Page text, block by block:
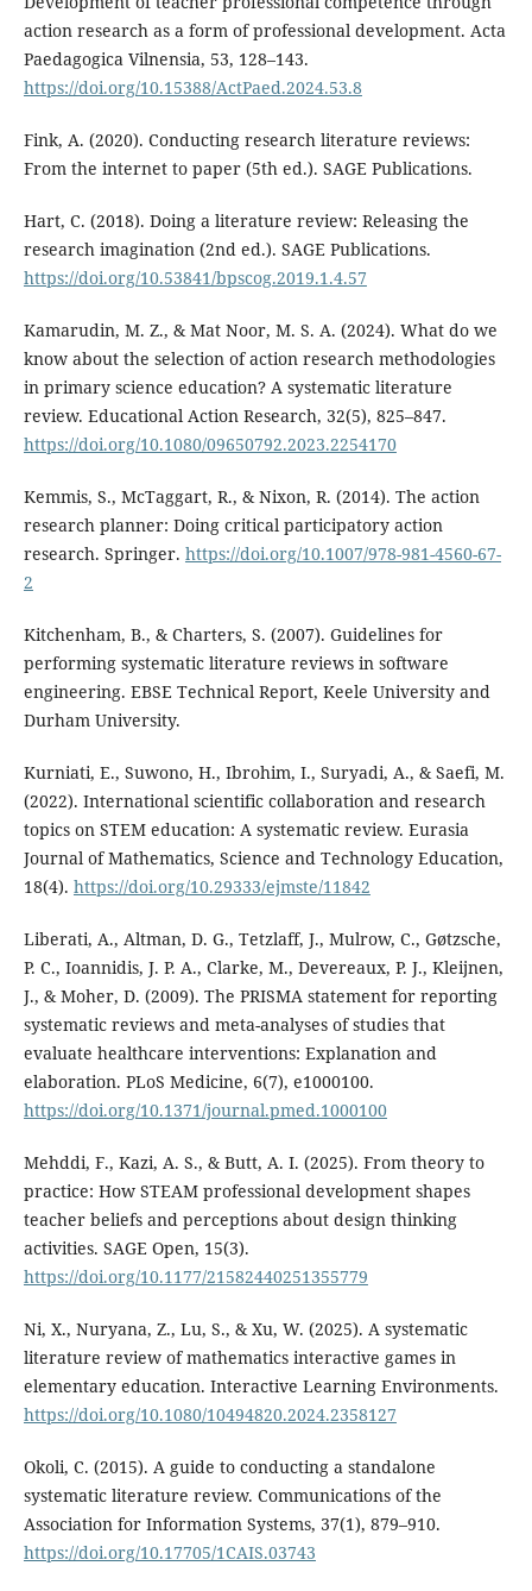
action research as a form of professional development. Acta
Paedagogica Vilnensia, 53, 128–143.
https://doi.org/10.15388/ActPaed.2024.53.8
Fink, A. (2020). Conducting research literature reviews:
From the internet to paper (5th ed.). SAGE Publications.
Hart, C. (2018). Doing a literature review: Releasing the
research imagination (2nd ed.). SAGE Publications.
https://doi.org/10.53841/bpscog.2019.1.4.57
Kamarudin, M. Z., & Mat Noor, M. S. A. (2024). What do we
know about the selection of action research methodologies
in primary science education? A systematic literature
review. Educational Action Research, 32(5), 825–847.
https://doi.org/10.1080/09650792.2023.2254170
Kemmis, S., McTaggart, R., & Nixon, R. (2014). The action
research planner: Doing critical participatory action
research. Springer. https://doi.org/10.1007/978-981-4560-67-
2
Kitchenham, B., & Charters, S. (2007). Guidelines for
performing systematic literature reviews in software
engineering. EBSE Technical Report, Keele University and
Durham University.
Kurniati, E., Suwono, H., Ibrohim, I., Suryadi, A., & Saefi, M.
(2022). International scientific collaboration and research
topics on STEM education: A systematic review. Eurasia
Journal of Mathematics, Science and Technology Education,
18(4). https://doi.org/10.29333/ejmste/11842
Liberati, A., Altman, D. G., Tetzlaff, J., Mulrow, C., Gøtzsche,
P. C., Ioannidis, J. P. A., Clarke, M., Devereaux, P. J., Kleijnen,
J., & Moher, D. (2009). The PRISMA statement for reporting
systematic reviews and meta-analyses of studies that
evaluate healthcare interventions: Explanation and
elaboration. PLoS Medicine, 6(7), e1000100.
https://doi.org/10.1371/journal.pmed.1000100
Mehddi, F., Kazi, A. S., & Butt, A. I. (2025). From theory to
practice: How STEAM professional development shapes
teacher beliefs and perceptions about design thinking
activities. SAGE Open, 15(3).
https://doi.org/10.1177/21582440251355779
Ni, X., Nuryana, Z., Lu, S., & Xu, W. (2025). A systematic
literature review of mathematics interactive games in
elementary education. Interactive Learning Environments.
https://doi.org/10.1080/10494820.2024.2358127
Okoli, C. (2015). A guide to conducting a standalone
systematic literature review. Communications of the
Association for Information Systems, 37(1), 879–910.
https://doi.org/10.17705/1CAIS.03743